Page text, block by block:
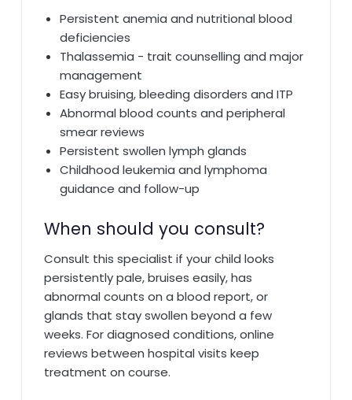
Persistent anemia and nutritional blood
deficiencies
Thalassemia - trait counselling and major
management
Easy bruising, bleeding disorders and ITP
Abnormal blood counts and peripheral
smear reviews
Persistent swollen lymph glands
Childhood leukemia and lymphoma
guidance and follow-up
When should you consult?
Consult this specialist if your child looks
persistently pale, bruises easily, has
abnormal counts on a blood report, or
glands that stay swollen beyond a few
weeks. For diagnosed conditions, online
reviews between hospital visits keep
treatment on course.